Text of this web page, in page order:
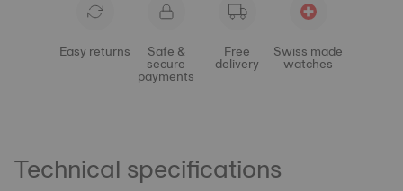
Easy returns Safe &
secure
payments
Free
delivery
Swiss made
watches
Technical specifications